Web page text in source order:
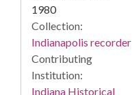
1980
Collection:
Indianapolis recorder
Contributing
Institution:
Indiana Historical